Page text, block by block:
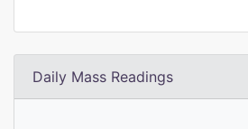
Daily Mass Readings